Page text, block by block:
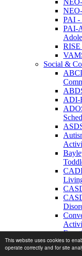
This website uses cookies to
operate correctly and for site
PAI -
PAI-
RISE
Social &
ADI-